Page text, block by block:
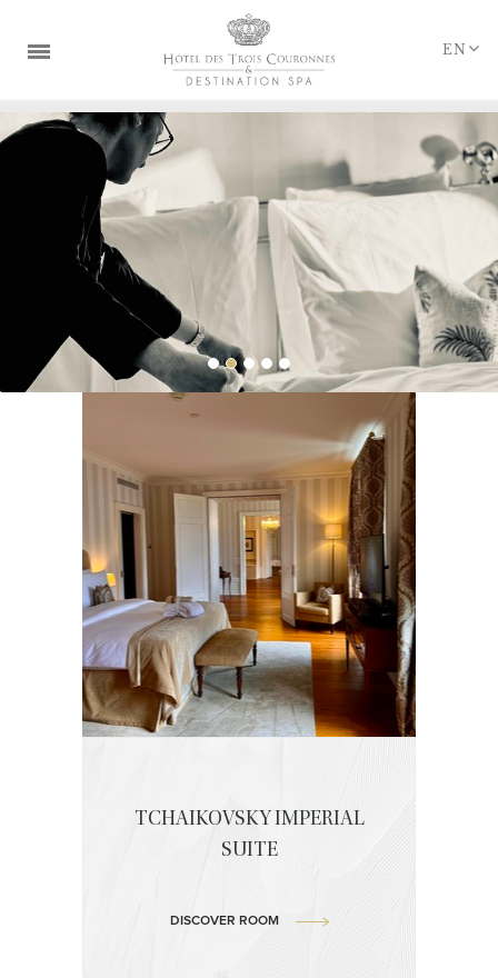
ROOMS & SUITES
RESTAURANTS & BAR
SPA & RETREATS
WEDDINGS & SEMINARS
OFFERS & PACKAGES
GIFT BOXES
EN
TCHAIKOVSKY IMPERIAL
SUITE
DISCOVER ROOM